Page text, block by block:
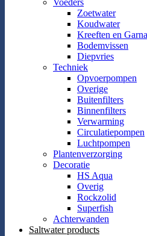
Voeders
Zoetwater
Koudwater
Kreeften en
Bodemvissen
Diepvries
Techniek
Opvoerpompen
Overige
Buitenfilters
Binnenfilters
Verwarming
Circulatiepompen
Luchtpompen
Plantenverzorging
Decoratie
HS Aqua
Overig
Rockzolid
Superfish
Achterwanden
Saltwater products